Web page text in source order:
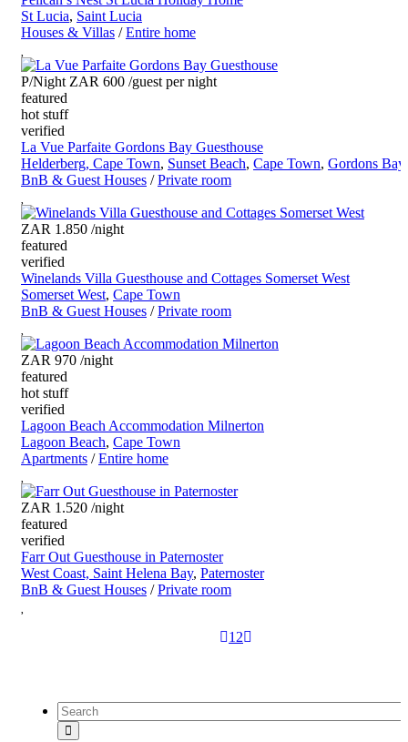
St Lucia, Saint Lucia
Houses & Villas /Entire home
P/Night ZAR 600 /guest per night
featured
hot stuff
verified
La Vue Parfaite Gordons Bay Guesthouse
Helderberg, Cape Town, Sunset Beach, Cape Town, Gordons Bay
BnB & Guest Houses /Private room
ZAR 1.850 /night
featured
verified
Winelands Villa Guesthouse and Cottages Somerset West
Somerset West, Cape Town
BnB & Guest Houses /Private room
ZAR 970 /night
featured
hot stuff
verified
Lagoon Beach Accommodation Milnerton
Lagoon Beach, Cape Town
Apartments /Entire home
ZAR 1.520 /night
featured
verified
Farr Out Guesthouse in Paternoster
West Coast, Saint Helena Bay, Paternoster
BnB & Guest Houses /Private room
1 2